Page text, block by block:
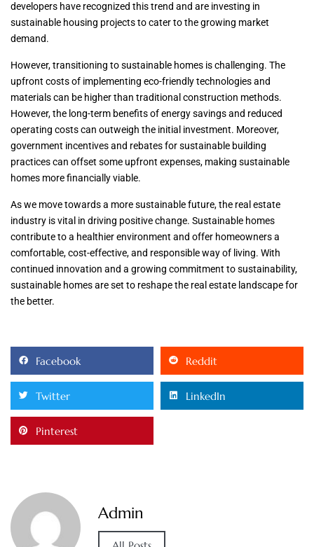
developers have recognized this trend and are investing in
sustainable housing projects to cater to the growing market
demand.
However, transitioning to sustainable homes is challenging. The
upfront costs of implementing eco-friendly technologies and
materials can be higher than traditional construction methods.
However, the long-term benefits of energy savings and reduced
operating costs can outweigh the initial investment. Moreover,
government incentives and rebates for sustainable building
practices can offset some upfront expenses, making sustainable
homes more financially viable.
As we move towards a more sustainable future, the real estate
industry is vital in driving positive change. Sustainable homes
contribute to a healthier environment and offer homeowners a
comfortable, cost-effective, and responsible way of living. With
continued innovation and a growing commitment to sustainability,
sustainable homes are set to reshape the real estate landscape for
the better.
Facebook Reddit
Twitter LinkedIn
Pinterest
Admin